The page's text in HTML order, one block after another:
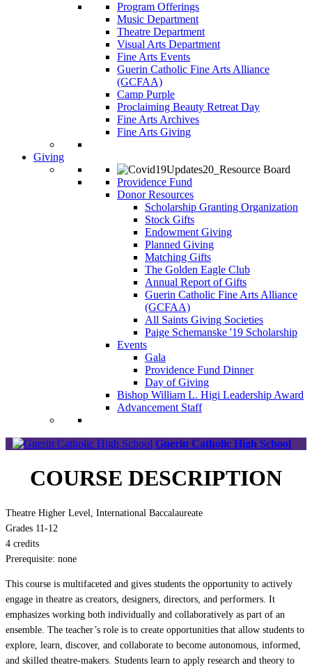
Program Offerings
Music Department
Theatre Department
Visual Arts Department
Fine Arts Events
Guerin Catholic Fine Arts Alliance
(GCFAA)
Camp Purple
Proclaiming Beauty Retreat Day
Fine Arts Archives
Fine Arts Giving
Giving
Providence Fund
Donor Resources
Scholarship Granting Organization
Stock Gifts
Endowment Giving
Planned Giving
Matching Gifts
The Golden Eagle Club
Annual Report of Gifts
Guerin Catholic Fine Arts Alliance
(GCFAA)
All Saints Giving Societies
Paige Schemanske '19 Scholarship
Events
Gala
Providence Fund Dinner
Day of Giving
Bishop William L. Higi Leadership Award
Advancement Staff
Guerin Catholic High School
COURSE DESCRIPTION
Theatre Higher Level, International Baccalaureate
Grades 11-12
4 credits
Prerequisite: none
This course is multifaceted and gives students the opportunity to actively
engage in theatre as creators, designers, directors, and performers. It
emphasizes working both individually and collaboratively as part of an
ensemble. The teacher’s role is to create opportunities that allow students to
explore, learn, discover, and collaborate to become autonomous, informed,
and skilled theatre-makers. Students learn to apply research and theory to